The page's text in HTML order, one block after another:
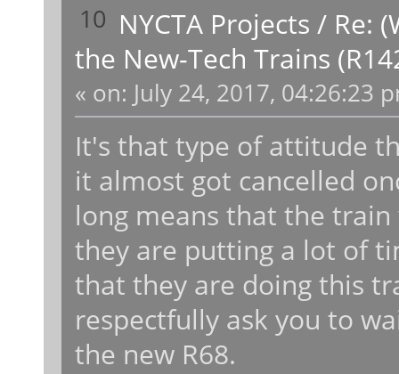
10 NYCTA Projects / Re:
the New-Tech Trains
« on: July 24, 2017, 04:26:23
It's that type of attitude
it almost got cancelled
long means that the
they are putting a lot of
that they are doing this
respectfully ask you to
the new R68.